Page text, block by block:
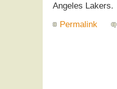
Angeles Lakers.
Permalink